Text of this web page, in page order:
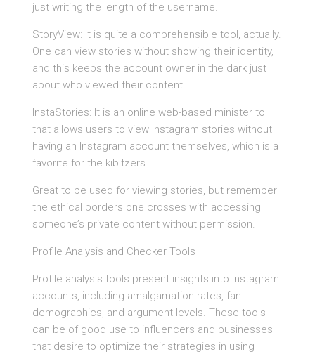
just writing the length of the username.
StoryView: It is quite a comprehensible tool, actually.
One can view stories without showing their identity,
and this keeps the account owner in the dark just
about who viewed their content.
InstaStories: It is an online web-based minister to
that allows users to view Instagram stories without
having an Instagram account themselves, which is a
favorite for the kibitzers.
Great to be used for viewing stories, but remember
the ethical borders one crosses with accessing
someone’s private content without permission.
Profile Analysis and Checker Tools
Profile analysis tools present insights into Instagram
accounts, including amalgamation rates, fan
demographics, and argument levels. These tools
can be of good use to influencers and businesses
that desire to optimize their strategies in using